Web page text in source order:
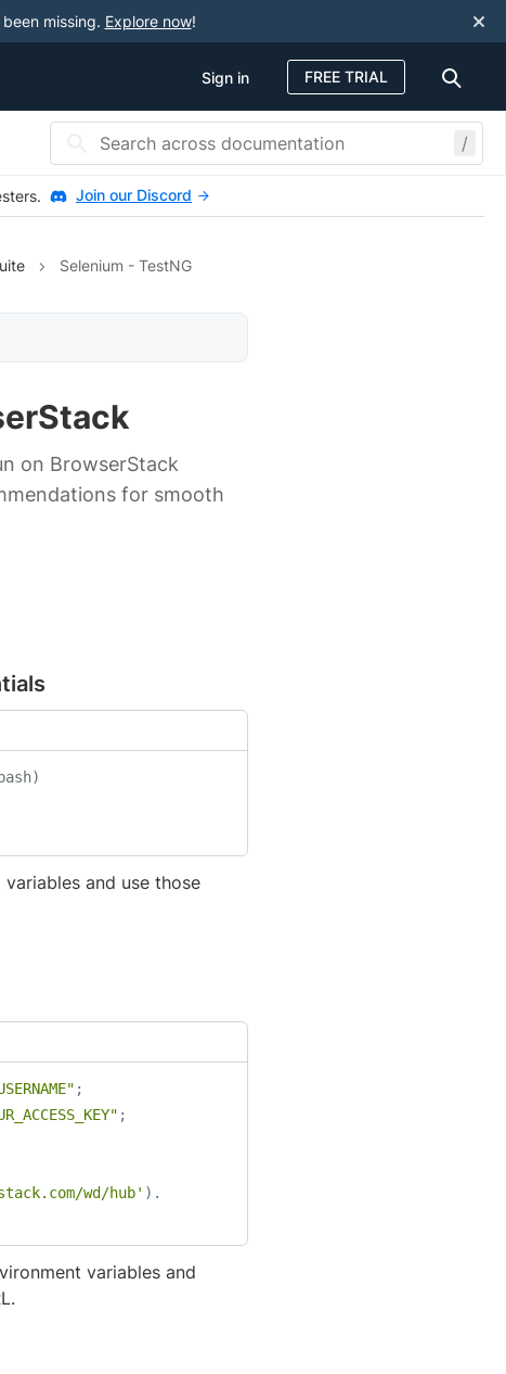
missing. Explore now!
Sign in FREE TRIAL
/
Join our Discord
Selenium - TestNG
on BrowserStack
for smooth
and use those
;
;
wd/hub' ) .
variables and